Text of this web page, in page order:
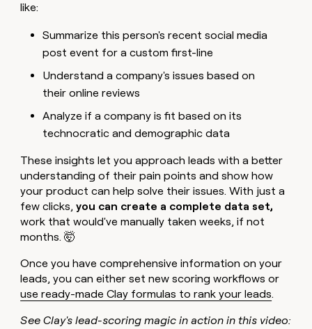
like:
Summarize this person's recent social media
post event for a custom first-line
Understand a company's issues based on
their online reviews
Analyze if a company is fit based on its
technocratic and demographic data
These insights let you approach leads with a better
understanding of their pain points and show how
your product can help solve their issues. With just a
few clicks,you can create a complete data set,
work that would've manually taken weeks, if not
months. 🤯
Once you have comprehensive information on your
leads, you can either set new scoring workflows or
use ready-made Clay formulas to rank your leads.
See Clay's lead-scoring magic in action in this video: